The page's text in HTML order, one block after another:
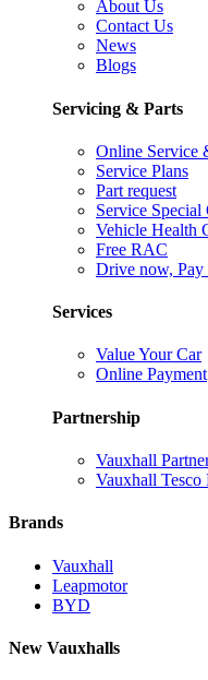
About Us
Contact Us
News
Blogs
Servicing & Parts
Online Service
Service Plans
Part request
Service Special
Vehicle Health
Free RAC
Drive now, Pay
Services
Value Your Car
Online Payment
Partnership
Vauxhall
Vauxhall Tesco
Brands
Vauxhall
Leapmotor
BYD
New Vauxhalls